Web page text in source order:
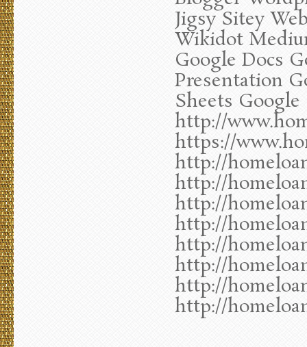
Jigsy Sitey
Wikidot
Google Docs
Presentation
Sheets
http://
https://
http://
http://
http://
http://
http://
http://
http://
http://